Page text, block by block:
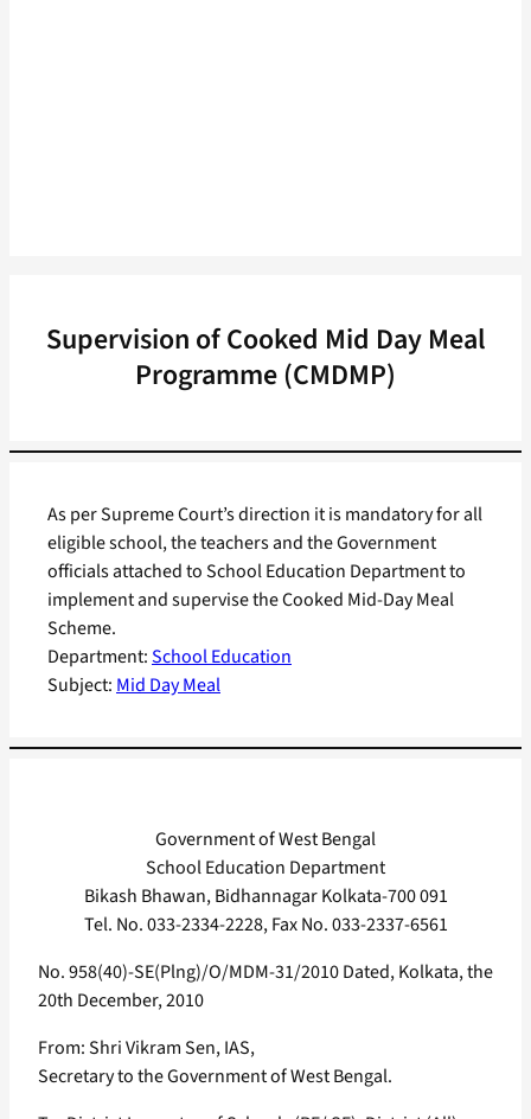
Supervision of Cooked Mid Day Meal
Programme (CMDMP)
Department:School Education
Subject: Mid Day Meal
As per Supreme Court’s direction it is mandatory for all
eligible school, the teachers and the Government
officials attached to School Education Department to
implement and supervise the Cooked Mid-Day Meal
Scheme.
Government of West Bengal
School Education Department
Bikash Bhawan, Bidhannagar Kolkata-700 091
Tel. No. 033-2334-2228, Fax No. 033-2337-6561
No. 958(40)-SE(Plng)/O/MDM-31/2010 Dated, Kolkata, the
20th December, 2010
From: Shri Vikram Sen, IAS,
Secretary to the Government of West Bengal.